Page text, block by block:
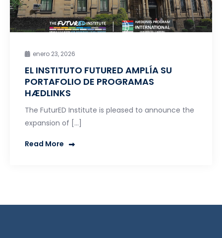
enero 23, 2026
EL INSTITUTO FUTURED AMPLÍA SU
PORTAFOLIO DE PROGRAMAS
HÆDLINKS
The FuturED Institute is pleased to announce the
expansion of […]
Read More